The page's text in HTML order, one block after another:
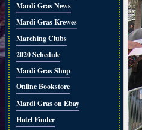
Mardi Gras News
Mardi Gras Krewes
Marching Clubs
2020 Schedule
Mardi Gras Shop
Online Bookstore
Mardi Gras on Ebay
Hotel Finder